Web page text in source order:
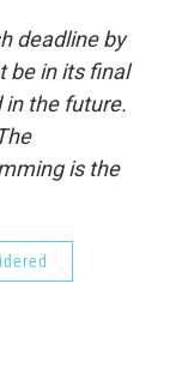
deadline by
be in its final
in the future.
is the